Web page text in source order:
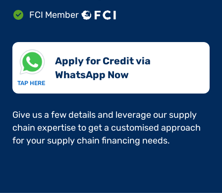
FCI Member
TAP HERE
Apply for Credit via
WhatsApp Now​
Give us a few details and leverage our supply
chain expertise to get a customised approach
for your supply chain financing needs.